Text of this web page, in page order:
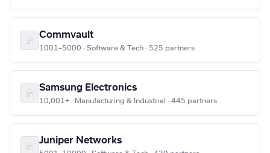
Commvault
1001–5000 · Software & Tech · 525 partners
Samsung Electronics
10,001+ · Manufacturing & Industrial · 445 partners
Juniper Networks